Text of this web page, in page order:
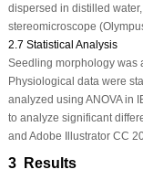
dispersed in distilled
stereomicroscope
2.7 Statistical Analysis
Seedling morphology was
Physiological data were
analyzed using ANOVA in
to analyze significant
and Adobe Illustrator CC
3 Results